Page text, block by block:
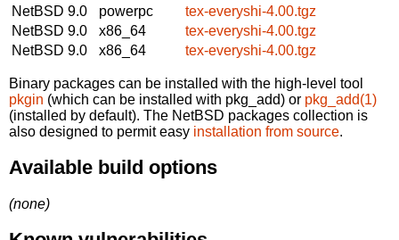
NetBSD 9.0
powerpc
tex-everyshi-4.00.tgz
NetBSD 9.0
x86_64
tex-everyshi-4.00.tgz
NetBSD 9.0
x86_64 tex-everyshi-4.00.tgz
Binary packages can be installed with the high-level tool
pkgin (which can be installed with pkg_add) or pkg_add(1)
(installed by default). The NetBSD packages collection is
also designed to permit easy installation from source.
Available build options
(none)